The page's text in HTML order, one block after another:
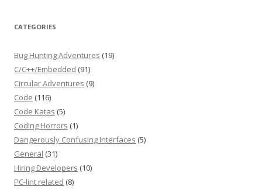
CATEGORIES
Bug Hunting Adventures (19)
C/C++/Embedded (91)
Circular Adventures (9)
Code (116)
Code Katas (5)
Coding Horrors (1)
Dangerously Confusing Interfaces (5)
General (31)
Hiring Developers (10)
PC-lint related (8)